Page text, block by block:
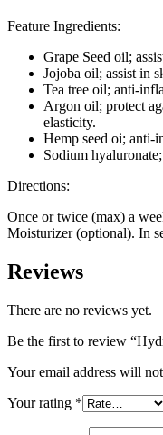
Feature Ingredients:
Grape Seed oil;
Jojoba oil; assist in
Tea tree oil; anti-
Argon oil; protect
elasticity.
Hemp seed oi; anti-
Sodium
Directions:
Once or twice (max) a
Moisturizer (optional). In
Reviews
There are no reviews yet.
Be the first to review
Your email address will
Your rating *